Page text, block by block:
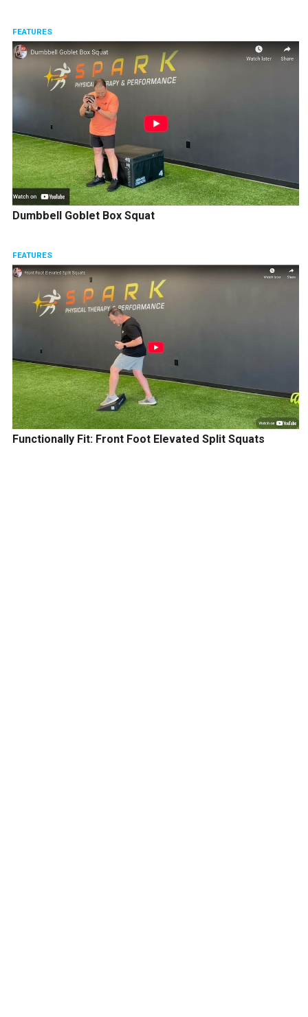
FEATURES
Dumbbell Goblet Box Squat
FEATURES
Functionally Fit: Front Foot Elevated Split Squats